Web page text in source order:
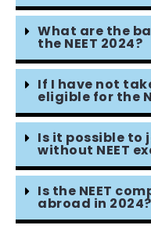
What are the
the NEET 2024?
If I have not
eligible for the
Is it possible to
without NEET
Is the NEET
abroad in 2024?